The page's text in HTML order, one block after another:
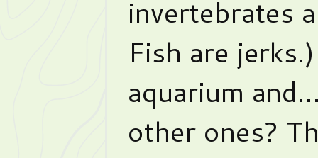
invertebrates
Fish are
aquarium
other ones?